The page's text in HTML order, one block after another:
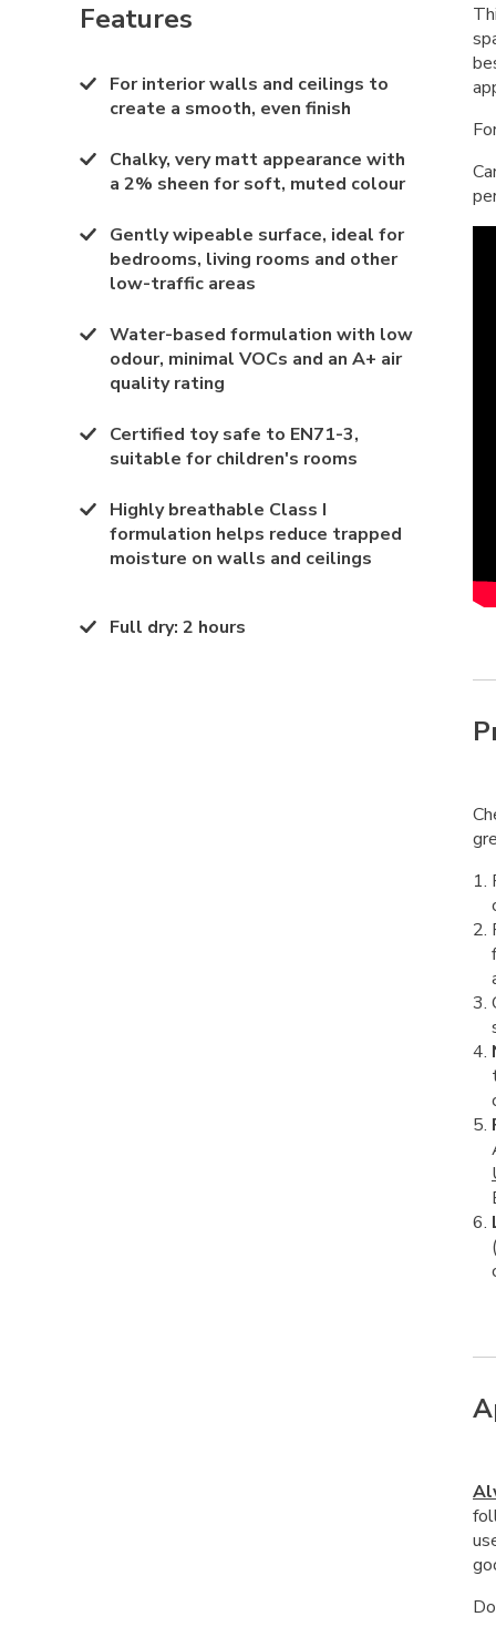
Features
For interior walls and ceilings to
create a smooth, even finish
Chalky, very matt appearance with
a 2% sheen for soft, muted colour
Gently wipeable surface, ideal for
bedrooms, living rooms and other
low-traffic areas
Water-based formulation with low
odour, minimal VOCs and an A+ air
quality rating
Certified toy safe to EN71-3,
suitable for children's rooms
Highly breathable Class I
formulation helps reduce trapped
moisture on walls and ceilings
Full dry: 2 hours